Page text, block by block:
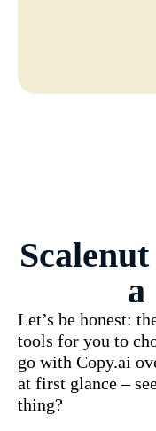
Scalenut
a
Let’s be honest:
tools for you to
go with Copy.ai
at first glance –
thing?